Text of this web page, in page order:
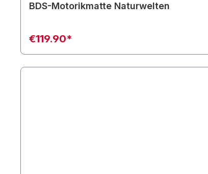
BDS-Motorikmatte Naturwelten
€119.90*